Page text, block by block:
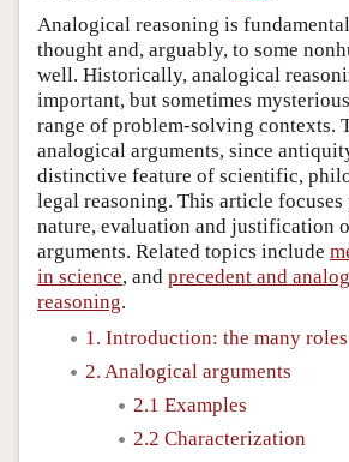
Analogical reasoning is
thought and, arguably, to some
well. Historically, analogical
important, but sometimes
range of problem-solving contexts.
analogical arguments, since
distinctive feature of scientific,
legal reasoning. This article
nature, evaluation and justification
arguments. Related topics include
in science, and precedent and
reasoning.
1. Introduction: the many
2. Analogical arguments
2.1 Examples
2.2 Characterization